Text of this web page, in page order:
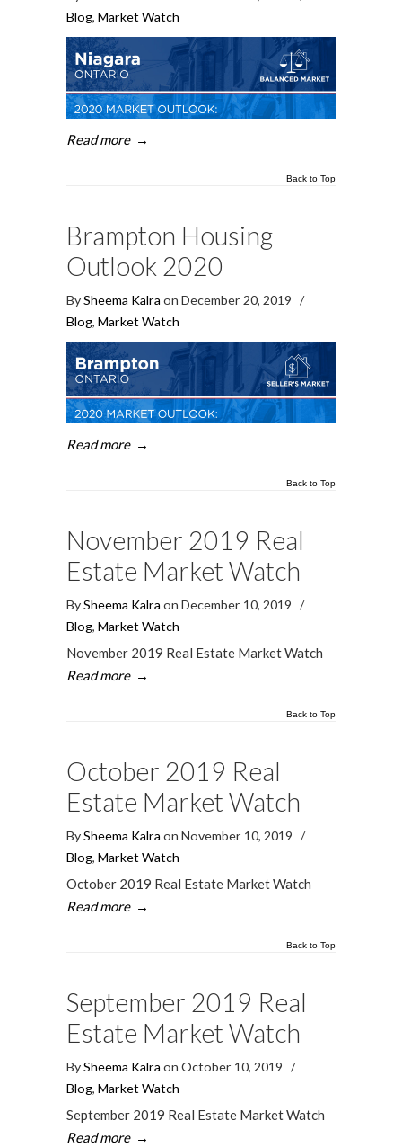
Blog, Market Watch
Read more →
Back to Top
Brampton Housing
Outlook 2020
BySheema Kalra on December 20, 2019 /
Blog, Market Watch
Read more →
Back to Top
November 2019 Real
Estate Market Watch
BySheema Kalra on December 10, 2019 /
Blog, Market Watch
November 2019 Real Estate Market Watch
Read more →
Back to Top
October 2019 Real
Estate Market Watch
BySheema Kalra on November 10, 2019 /
Blog, Market Watch
October 2019 Real Estate Market Watch
Read more →
Back to Top
September 2019 Real
Estate Market Watch
BySheema Kalra on October 10, 2019 /
Blog, Market Watch
September 2019 Real Estate Market Watch
Read more →